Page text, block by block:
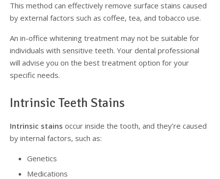
This method can effectively remove surface stains caused
by external factors such as coffee, tea, and tobacco use.
An in-office whitening treatment may not be suitable for
individuals with sensitive teeth. Your dental professional
will advise you on the best treatment option for your
specific needs.
Intrinsic Teeth Stains
Intrinsic stains occur inside the tooth, and they’re caused
by internal factors, such as:
Genetics
Medications